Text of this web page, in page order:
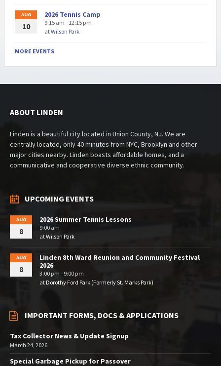
AUG
10
2026 Tennis Camp
9:15 am - 12:15 pm
atWilson Park
MORE EVENTS
ABOUT LINDEN
Linden is a beautiful city located in Union County, NJ. We are
centrally located, only 40 minutes from NYC, Brooklyn and other
major cities nearby. Linden boasts affordable homes, and a
communicative and cooperative diverse ethnic community.
UPCOMING EVENTS
AUG
8
2026 Summer Tennis Lessons
9:00 am
atWilson Park
AUG
8
Linden 8th Ward Reunion and Community Festival
2026
3:00 pm - 9:00 pm
atDorothy Ford Park (Formerly St. Marks Park)
IMPORTANT FORMS, DOCS & APPLICATIONS
Tax Collector News & Update Signup
March 24, 2026
Special Garbage Pickup for Passover